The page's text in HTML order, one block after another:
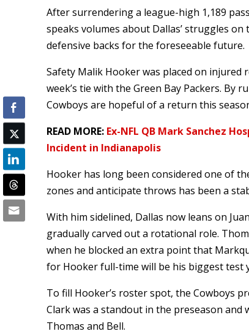
After surrendering a league-high 1,189
speaks volumes about Dallas’ struggles
defensive backs for the foreseeable future.
Safety Malik Hooker was placed on
week’s tie with the Green Bay Packers. By
Cowboys are hopeful of a return this
READ MORE: Ex-NFL QB Mark Sanchez
Incident in Indianapolis
Hooker has long been considered one of
zones and anticipate throws has been a
With him sidelined, Dallas now leans on
gradually carved out a rotational role.
when he blocked an extra point that
for Hooker full-time will be his biggest test
To fill Hooker’s roster spot, the Cowboys
Clark was a standout in the preseason
Thomas and Bell.